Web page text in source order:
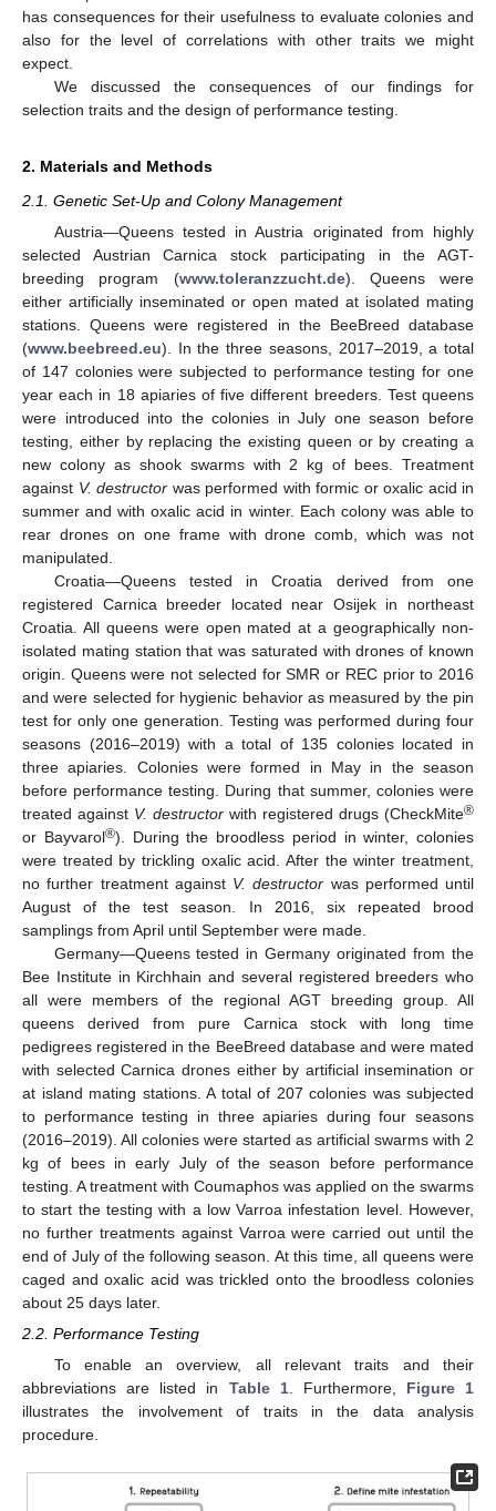
has consequences for their usefulness to evaluate colonies and
also for the level of correlations with other traits we might
expect.
We discussed the consequences of our findings for
selection traits and the design of performance testing.
2. Materials and Methods
2.1. Genetic Set-Up and Colony Management
Austria—Queens tested in Austria originated from highly
selected Austrian Carnica stock participating in the AGT-
breeding program (www.toleranzzucht.de). Queens were
either artificially inseminated or open mated at isolated mating
stations. Queens were registered in the BeeBreed database
(www.beebreed.eu). In the three seasons, 2017–2019, a total
of 147 colonies were subjected to performance testing for one
year each in 18 apiaries of five different breeders. Test queens
were introduced into the colonies in July one season before
testing, either by replacing the existing queen or by creating a
new colony as shook swarms with 2 kg of bees. Treatment
against V. destructor was performed with formic or oxalic acid in
summer and with oxalic acid in winter. Each colony was able to
rear drones on one frame with drone comb, which was not
manipulated.
Croatia—Queens tested in Croatia derived from one
registered Carnica breeder located near Osijek in northeast
Croatia. All queens were open mated at a geographically non-
isolated mating station that was saturated with drones of known
origin. Queens were not selected for SMR or REC prior to 2016
and were selected for hygienic behavior as measured by the pin
test for only one generation. Testing was performed during four
seasons (2016–2019) with a total of 135 colonies located in
three apiaries. Colonies were formed in May in the season
before performance testing. During that summer, colonies were
treated against V. destructor with registered drugs (CheckMite®
or Bayvarol®). During the broodless period in winter, colonies
were treated by trickling oxalic acid. After the winter treatment,
no further treatment against V. destructor was performed until
August of the test season. In 2016, six repeated brood
samplings from April until September were made.
Germany—Queens tested in Germany originated from the
Bee Institute in Kirchhain and several registered breeders who
all were members of the regional AGT breeding group. All
queens derived from pure Carnica stock with long time
pedigrees registered in the BeeBreed database and were mated
with selected Carnica drones either by artificial insemination or
at island mating stations. A total of 207 colonies was subjected
to performance testing in three apiaries during four seasons
(2016–2019). All colonies were started as artificial swarms with 2
kg of bees in early July of the season before performance
testing. A treatment with Coumaphos was applied on the swarms
to start the testing with a low Varroa infestation level. However,
no further treatments against Varroa were carried out until the
end of July of the following season. At this time, all queens were
caged and oxalic acid was trickled onto the broodless colonies
about 25 days later.
2.2. Performance Testing
To enable an overview, all relevant traits and their
abbreviations are listed in Table 1. Furthermore, Figure 1
illustrates the involvement of traits in the data analysis
procedure.